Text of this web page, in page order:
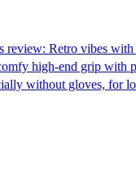
review: Retro vibes with
high-end grip with
without gloves, for